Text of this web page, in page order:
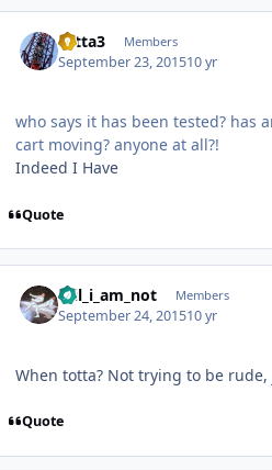
totta3 Members
September 23, 201510 yr
who says it has been tested? has
cart moving? anyone at all?!
Indeed I Have
Quote
Wil_i_am_not Members
September 24, 201510 yr
When totta? Not trying to be
Quote